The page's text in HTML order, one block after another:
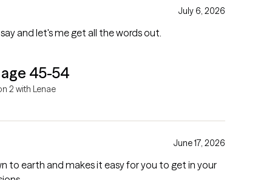
July 6, 2026
and let's me get all the words out.
45-54
2 with Lenae
June 17, 2026
to earth and makes it easy for you to get in your